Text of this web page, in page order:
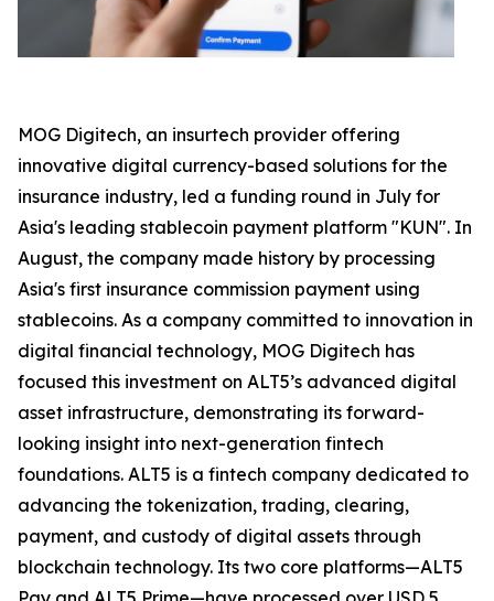
MOG Digitech, an insurtech provider offering
innovative digital currency-based solutions for the
insurance industry, led a funding round in July for
Asia's leading stablecoin payment platform "KUN". In
August, the company made history by processing
Asia's first insurance commission payment using
stablecoins. As a company committed to innovation in
digital financial technology, MOG Digitech has
focused this investment on ALT5’s advanced digital
asset infrastructure, demonstrating its forward-
looking insight into next-generation fintech
foundations. ALT5 is a fintech company dedicated to
advancing the tokenization, trading, clearing,
payment, and custody of digital assets through
blockchain technology. Its two core platforms—ALT5